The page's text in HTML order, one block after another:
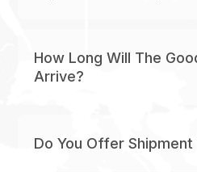
How Long Will The
Arrive?
Do You Offer